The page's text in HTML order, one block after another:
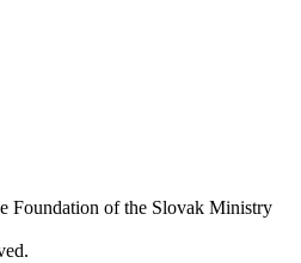
Foundation of the Slovak Ministry